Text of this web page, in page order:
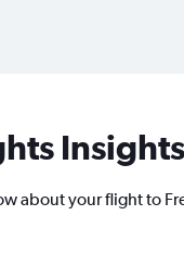
Insights
about your flight to